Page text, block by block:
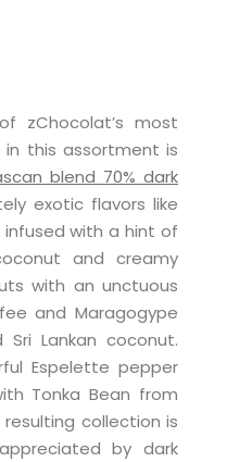
zChocolat’s most
this assortment is
blend 70% dark
exotic flavors like
with a hint of
and creamy
with an unctuous
and Maragogype
Lankan coconut.
Espelette pepper
Tonka Bean from
collection is
by dark